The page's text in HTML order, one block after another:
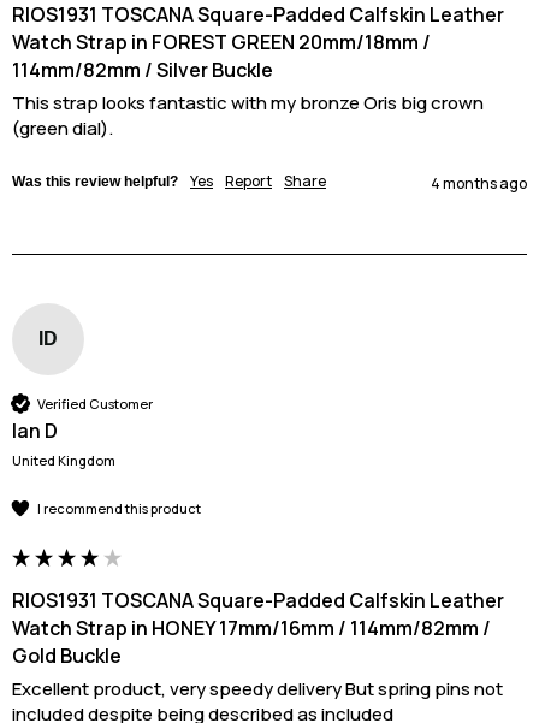
RIOS1931 TOSCANA Square-Padded Calfskin Leather
Watch Strap in FOREST GREEN 20mm/18mm /
114mm/82mm / Silver Buckle
This strap looks fantastic with my bronze Oris big crown
(green dial).
Was this review helpful? Yes Report Share 4 months ago
ID
Verified Customer
Ian D
United Kingdom
I recommend this product
RIOS1931 TOSCANA Square-Padded Calfskin Leather
Watch Strap in HONEY 17mm/16mm / 114mm/82mm /
Gold Buckle
Excellent product, very speedy delivery But spring pins not
included despite being described as included